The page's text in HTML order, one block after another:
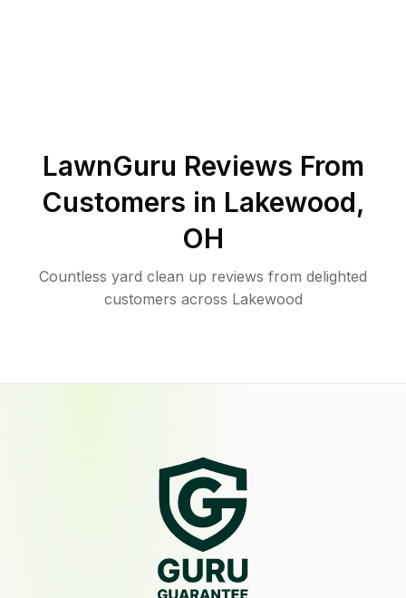
LawnGuru Reviews From
Customers in Lakewood,
OH
Countless yard clean up reviews from delighted
customers across Lakewood